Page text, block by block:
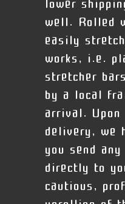
lower
well. Rolled
easily
works, i.e.
stretcher
by a local
arrival.
delivery, we
you send
directly to
cautious,